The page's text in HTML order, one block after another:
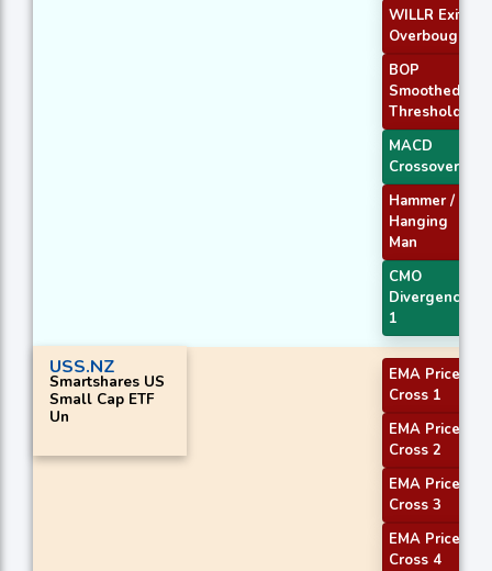
WILLR Exit
Overbought
BOP
Smoothed
Threshold
MACD
Crossover 2
Hammer /
Hanging
Man
CMO
Divergence
1
USS.NZ
Smartshares US
Small Cap ETF
Un
EMA Price
Cross 1
EMA Price
Cross 2
EMA Price
Cross 3
EMA Price
Cross 4